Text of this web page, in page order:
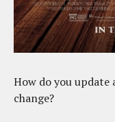
How do you
change?